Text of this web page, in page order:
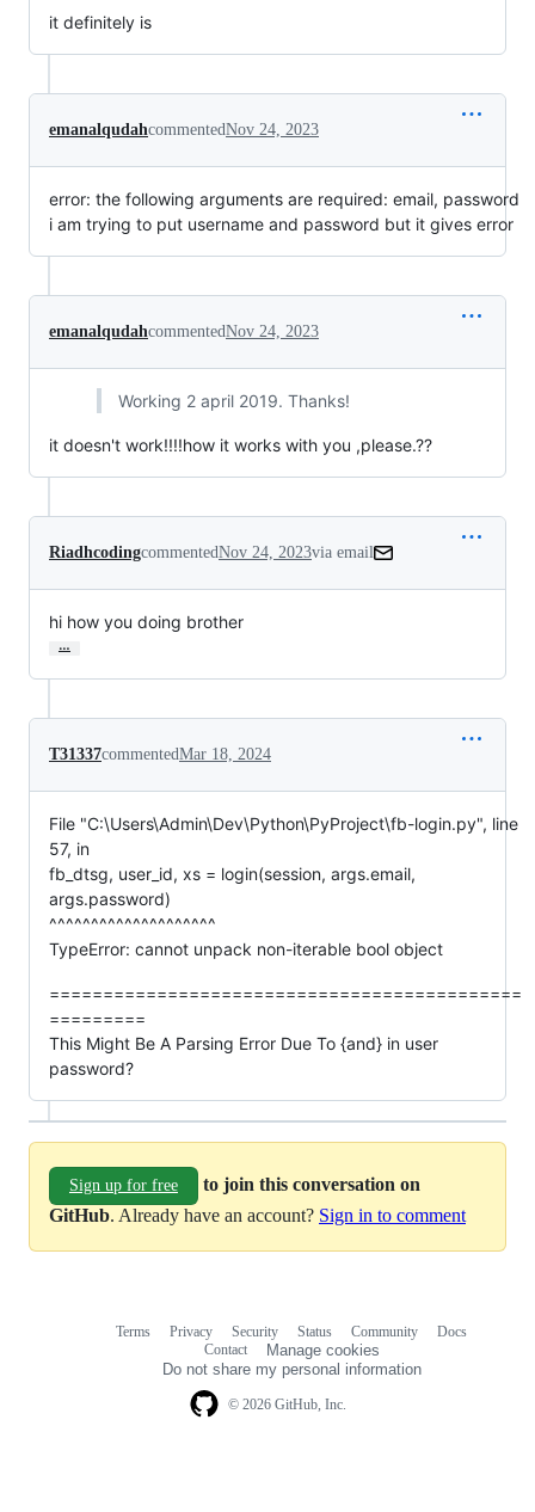
it definitely is
emanalqudahcommentedNov 24, 2023
error: the following arguments are required: email, password
i am trying to put username and password but it gives error
emanalqudahcommentedNov 24, 2023
Working 2 april 2019. Thanks!
it doesn't work!!!!how it works with you ,please.??
RiadhcodingcommentedNov 24, 2023via email
hi how you doing brother
…
T31337commentedMar 18, 2024
File "C:\Users\Admin\Dev\Python\PyProject\fb-login.py", line
57, in
fb_dtsg, user_id, xs = login(session, args.email,
args.password)
^^^^^^^^^^^^^^^^^^^^
TypeError: cannot unpack non-iterable bool object
============================================
=========
This Might Be A Parsing Error Due To {and} in user
password?
Sign up for free
to join this conversation on
GitHub. Already have an account? Sign in to comment
© 2026 GitHub, Inc.
Terms Privacy Security Status Community
Docs
Contact
Manage cookies
Do not share my personal information